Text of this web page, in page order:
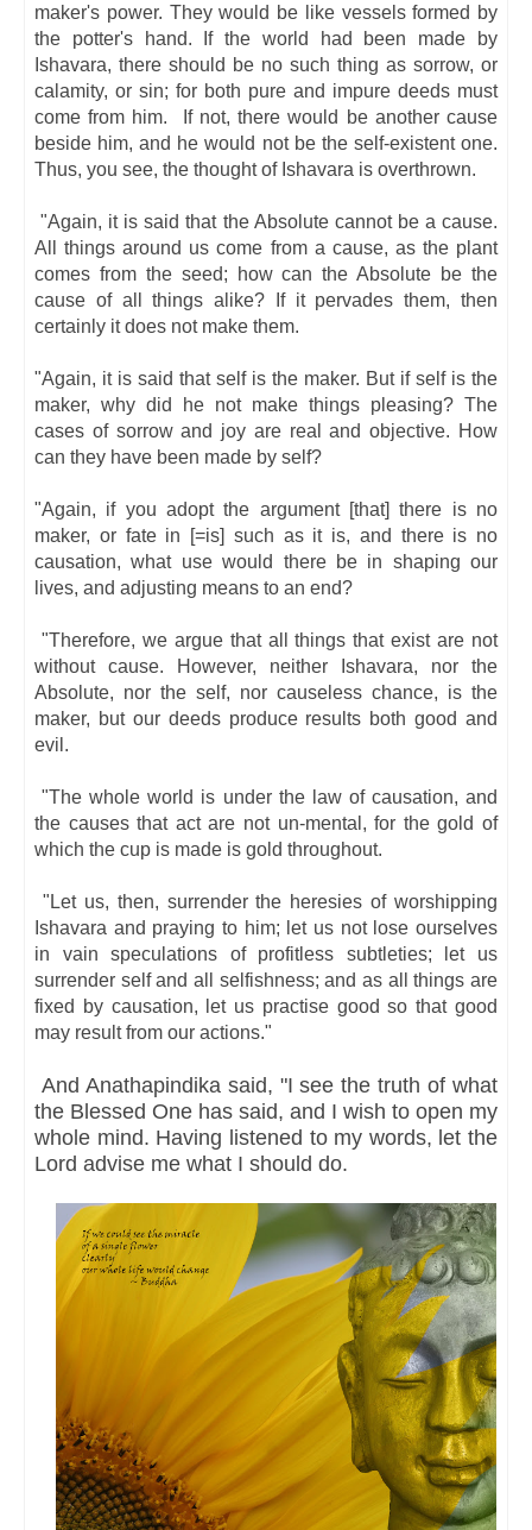
maker's power. They would be like vessels formed by
the potter's hand. If the world had been made by
Ishavara, there should be no such thing as sorrow, or
calamity, or sin; for both pure and impure deeds must
come from him. If not, there would be another cause
beside him, and he would not be the self-existent one.
Thus, you see, the thought of Ishavara is overthrown.
"Again, it is said that the Absolute cannot be a cause.
All things around us come from a cause, as the plant
comes from the seed; how can the Absolute be the
cause of all things alike? If it pervades them, then
certainly it does not make them.
"Again, it is said that self is the maker. But if self is the
maker, why did he not make things pleasing? The
cases of sorrow and joy are real and objective. How
can they have been made by self?
"Again, if you adopt the argument [that] there is no
maker, or fate in [=is] such as it is, and there is no
causation, what use would there be in shaping our
lives, and adjusting means to an end?
"Therefore, we argue that all things that exist are not
without cause. However, neither Ishavara, nor the
Absolute, nor the self, nor causeless chance, is the
maker, but our deeds produce results both good and
evil.
"The whole world is under the law of causation, and
the causes that act are not un-mental, for the gold of
which the cup is made is gold throughout.
"Let us, then, surrender the heresies of worshipping
Ishavara and praying to him; let us not lose ourselves
in vain speculations of profitless subtleties; let us
surrender self and all selfishness; and as all things are
fixed by causation, let us practise good so that good
may result from our actions."
And Anathapindika said, "I see the truth of what
the Blessed One has said, and I wish to open my
whole mind. Having listened to my words, let the
Lord advise me what I should do.